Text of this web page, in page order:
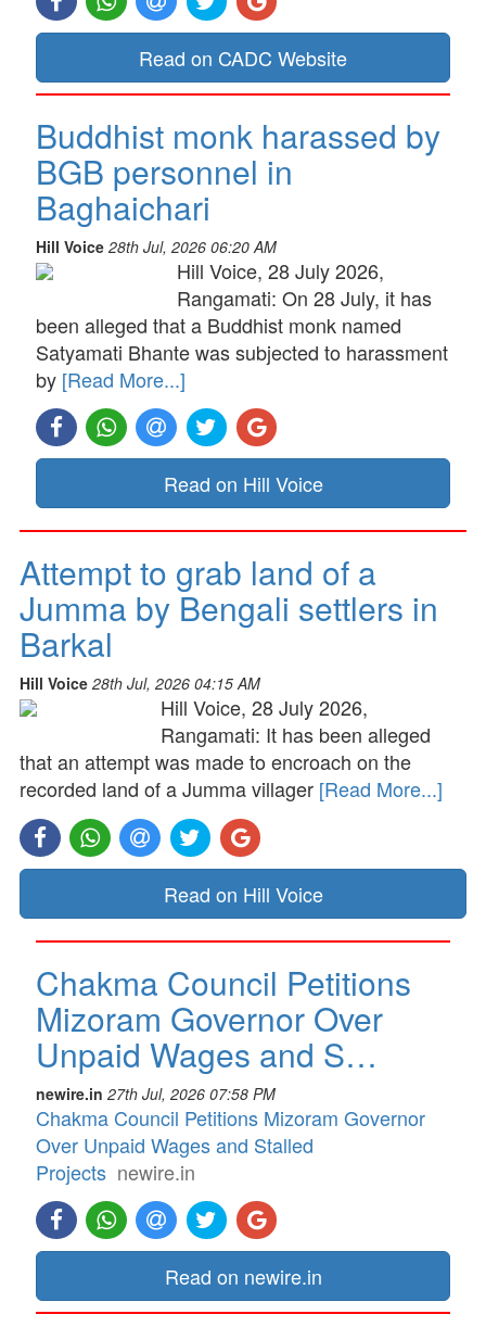
Read on CADC Website
Buddhist monk harassed by
BGB personnel in
Baghaichari
Hill Voice 28th Jul, 2026 06:20 AM
Hill Voice, 28 July 2026,
Rangamati: On 28 July, it has
been alleged that a Buddhist monk named
Satyamati Bhante was subjected to harassment
by [Read More...]
Read on Hill Voice
Attempt to grab land of a
Jumma by Bengali settlers in
Barkal
Hill Voice 28th Jul, 2026 04:15 AM
Hill Voice, 28 July 2026,
Rangamati: It has been alleged
that an attempt was made to encroach on the
recorded land of a Jumma villager [Read More...]
Read on Hill Voice
Chakma Council Petitions
Mizoram Governor Over
Unpaid Wages and S…
newire.in 27th Jul, 2026 07:58 PM
Chakma Council Petitions Mizoram Governor
Over Unpaid Wages and Stalled
Projects newire.in
Read on newire.in